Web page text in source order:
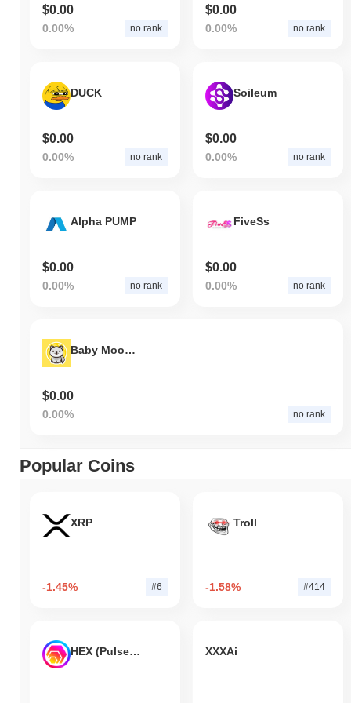
$0.00
0.00% no rank
$0.00
0.00% no rank
DUCK
$0.00
0.00% no rank
Soileum
$0.00
0.00% no rank
Alpha PUMP
$0.00
0.00% no rank
FiveSs
$0.00
0.00% no rank
Baby Moon Wolf
$0.00
0.00% no rank
Popular Coins
XRP
-1.45% #6
Troll
-1.58% #414
HEX (Pulsechain) XXXAi